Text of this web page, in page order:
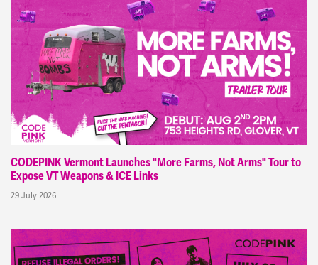
CODEPINK Vermont Launches "More Farms, Not Arms" Tour to
Expose VT Weapons & ICE Links
29 July 2026